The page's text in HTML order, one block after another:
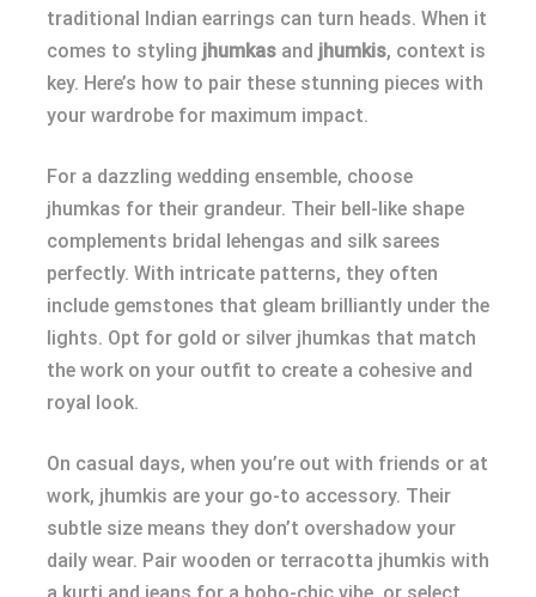
traditional Indian earrings can turn heads. When it
comes to styling jhumkas and jhumkis, context is
key. Here’s how to pair these stunning pieces with
your wardrobe for maximum impact.
For a dazzling wedding ensemble, choose
jhumkas for their grandeur. Their bell-like shape
complements bridal lehengas and silk sarees
perfectly. With intricate patterns, they often
include gemstones that gleam brilliantly under the
lights. Opt for gold or silver jhumkas that match
the work on your outfit to create a cohesive and
royal look.
On casual days, when you’re out with friends or at
work, jhumkis are your go-to accessory. Their
subtle size means they don’t overshadow your
daily wear. Pair wooden or terracotta jhumkis with